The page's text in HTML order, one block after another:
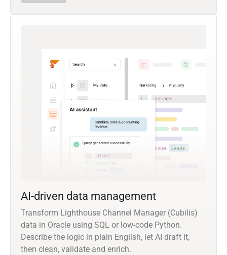
AI-driven data management
Transform Lighthouse Channel Manager (Cubilis)
data in Oracle using SQL or low-code Python.
Describe the logic in plain English, let AI draft it,
then clean, validate and enrich.